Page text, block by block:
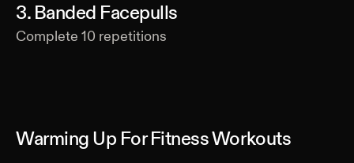
3. Banded Facepulls
Complete 10 repetitions
Warming Up For Fitness Workouts